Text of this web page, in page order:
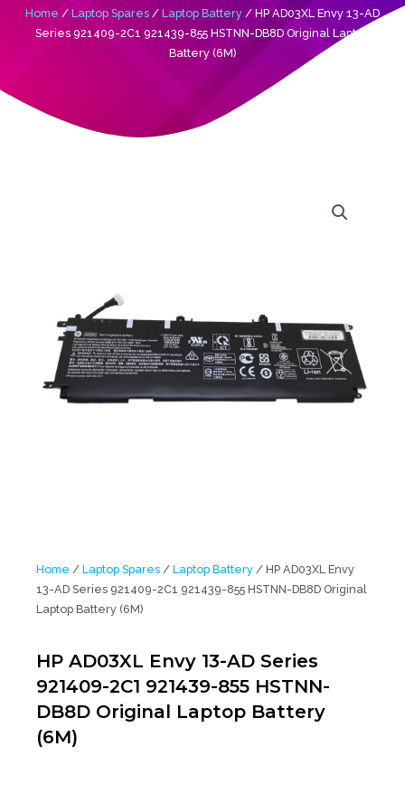
Home / Laptop Spares / Laptop Battery / HP AD03XL Envy 13-AD
Series 921409-2C1 921439-855 HSTNN-DB8D Original Laptop
Battery (6M)
Home / Laptop Spares / Laptop Battery / HP AD03XL Envy
13-AD Series 921409-2C1 921439-855 HSTNN-DB8D Original
Laptop Battery (6M)
HP AD03XL Envy 13-AD Series
921409-2C1 921439-855 HSTNN-
DB8D Original Laptop Battery
(6M)